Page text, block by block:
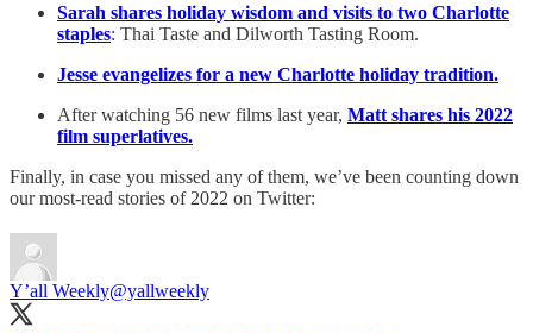
Sarah shares holiday wisdom and visits to two Charlotte
staples: Thai Taste and Dilworth Tasting Room.
Jesse evangelizes for a new Charlotte holiday tradition.
After watching 56 new films last year, Matt shares his 2022
film superlatives.
Finally, in case you missed any of them, we’ve been counting down
our most-read stories of 2022 on Twitter:
Y’all Weekly@yallweekly